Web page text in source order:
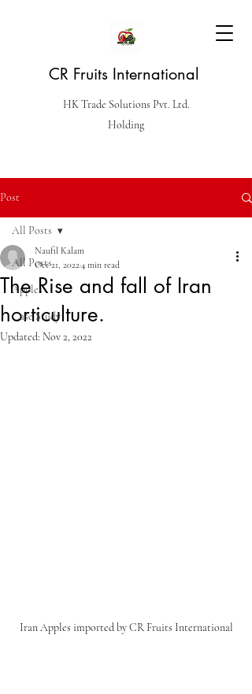
CR Fruits International
HK Trade Solutions Pvt. Ltd.
Holding
Post
All Posts
Apples
Case Study
All Posts
The Rise and fall of Iran
horticulture.
Naufil Kalam
Oct 21, 20224 min read
Updated: Nov 2, 2022
Iran Apples imported by CR Fruits International